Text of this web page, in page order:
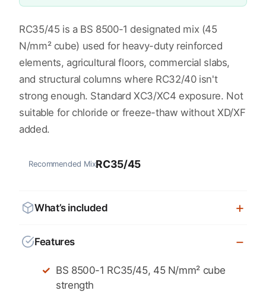
RC35/45 is a BS 8500-1 designated mix (45
N/mm² cube) used for heavy-duty reinforced
elements, agricultural floors, commercial slabs,
and structural columns where RC32/40 isn't
strong enough. Standard XC3/XC4 exposure. Not
suitable for chloride or freeze-thaw without XD/XF
added.
Recommended MixRC35/45
What’s included
Features
BS 8500-1 RC35/45, 45 N/mm² cube
strength